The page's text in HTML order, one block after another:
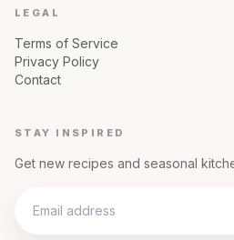
LEGAL
Terms of Service
Privacy Policy
Contact
STAY INSPIRED
Get new recipes and seasonal